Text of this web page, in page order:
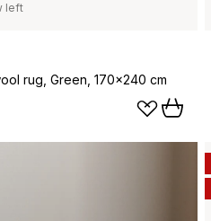
left
rug, Green, 170x240 cm